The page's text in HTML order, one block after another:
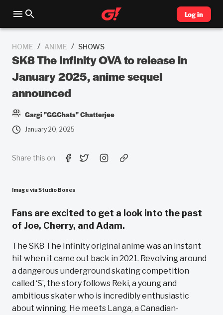
Log in
HOME / ANIME / SHOWS
SK8 The Infinity OVA to release in
January 2025, anime sequel
announced
Gargi "GGChats" Chatterjee
January 20, 2025
Share this on
Image via Studio Bones
Fans are excited to get a look into the past
of Joe, Cherry, and Adam.
The SK8 The Infinity original anime was an instant
hit when it came out back in 2021. Revolving around
a dangerous underground skating competition
called ‘S’, the story follows Reki, a young and
ambitious skater who is incredibly enthusiastic
about winning. He meets Langa, a Canadian-